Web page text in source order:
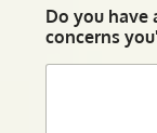
Do you have
concerns